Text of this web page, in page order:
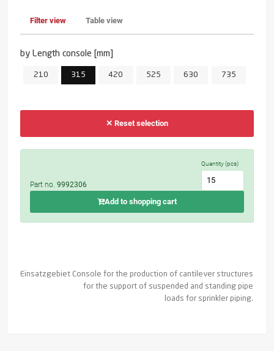
Filter view Table view
by Length console [mm]
210 315 420 525 630 735
✕ Reset selection
Part no.9992306
Quantity (pcs)
Add to shopping cart
Einsatzgebiet Console for the production of cantilever structures
for the support of suspended and standing pipe
loads for sprinkler piping.